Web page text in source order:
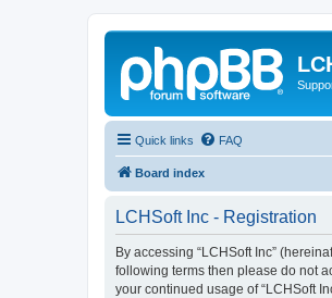
Quick links FAQ
Board index
LCHSoft Inc - Registration
By accessing “LCHSoft Inc”
following terms then please do not
your continued usage of “LCHSoft